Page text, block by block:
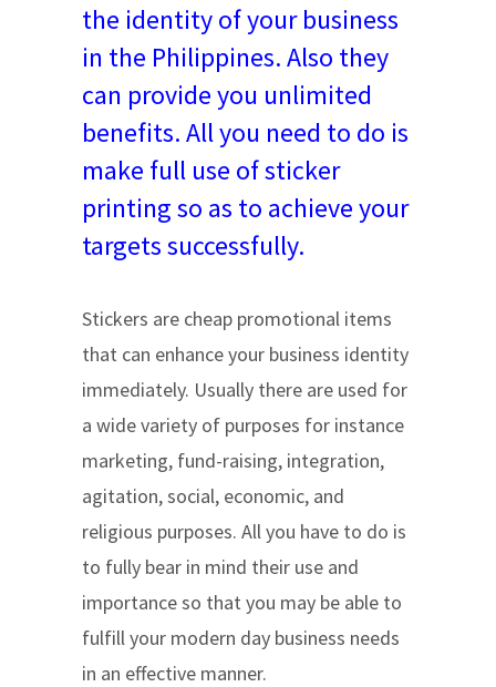
the identity of your business
in the Philippines. Also they
can provide you unlimited
benefits. All you need to do is
make full use of sticker
printing so as to achieve your
targets successfully.
Stickers are cheap promotional items
that can enhance your business identity
immediately. Usually there are used for
a wide variety of purposes for instance
marketing, fund-raising, integration,
agitation, social, economic, and
religious purposes. All you have to do is
to fully bear in mind their use and
importance so that you may be able to
fulfill your modern day business needs
in an effective manner.